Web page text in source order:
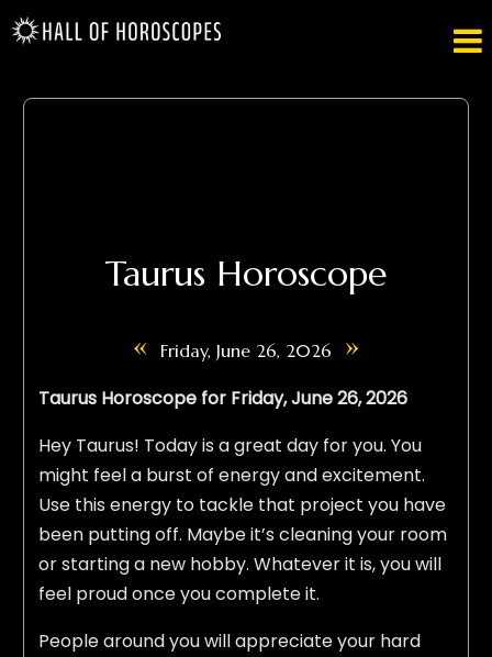

Taurus Horoscope
« Friday, June 26, 2026 »
Taurus Horoscope for Friday, June 26, 2026
Hey Taurus! Today is a great day for you. You
might feel a burst of energy and excitement.
Use this energy to tackle that project you have
been putting off. Maybe it’s cleaning your room
or starting a new hobby. Whatever it is, you will
feel proud once you complete it.
People around you will appreciate your hard